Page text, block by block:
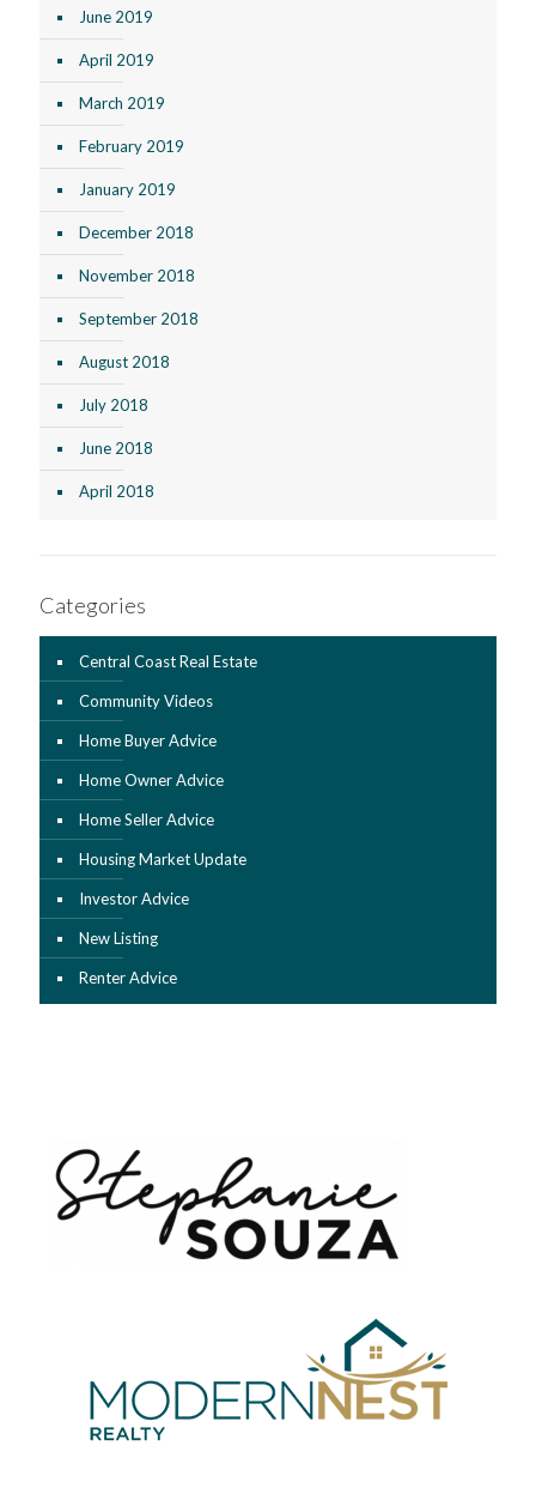
June 2019
April 2019
March 2019
February 2019
January 2019
December 2018
November 2018
September 2018
August 2018
July 2018
June 2018
April 2018
Categories
Central Coast Real Estate
Community Videos
Home Buyer Advice
Home Owner Advice
Home Seller Advice
Housing Market Update
Investor Advice
New Listing
Renter Advice